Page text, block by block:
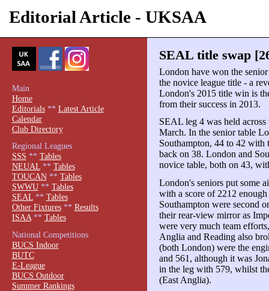
Editorial Article - UKSAA
SEAL title swap
London have won the
the novice league title - a
London's 2015 title win is
from their success in 2013.
SEAL leg 4 was held
March. In the senior table
Southampton, 44 to 42
back on 38. London and
novice table, both on 43,
London's seniors put some
with a score of 2212
Southampton were second
their rear-view mirror as
were very much team
Anglia and Reading also
(both London) were the
and 561, although it was
in the leg with 579, whilst
(East Anglia).
Main
Home
Editorials** Latest Article
Calendar
Club Directory
Regional Leagues
SSS ** Tables
NEUAL** Tables
TOUCAN** Tables
SWWU** Tables
SEAL** Tables
Other Fixtures** Results
ISAA** Tables
National Competitions
BUCS Indoor
BUTC
E-League
BUCS Outdoor
Summer Rankings